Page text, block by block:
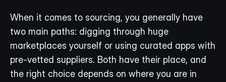
When it comes to sourcing, you generally have
two main paths: digging through huge
marketplaces yourself or using curated apps with
pre-vetted suppliers. Both have their place, and
the right choice depends on where you are in